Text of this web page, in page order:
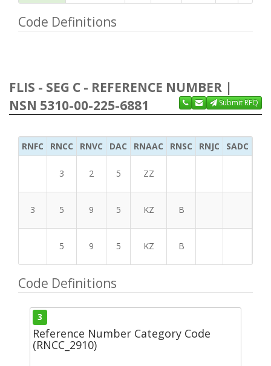
Code Definitions
FLIS - SEG C - REFERENCE NUMBER |
NSN 5310-00-225-6881
Submit RFQ
RNFC RNCC RNVC DAC RNAAC RNSC RNJC SADC
3 2 5 ZZ
3 5 9 5 KZ B
5 9 5 KZ B
Code Definitions
3
Reference Number Category Code
(RNCC_2910)